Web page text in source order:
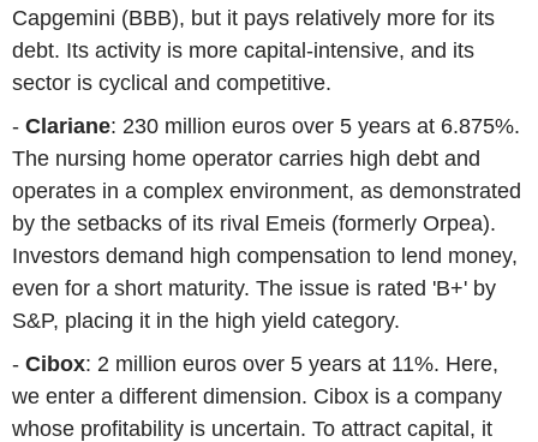
Capgemini (BBB), but it pays relatively more for its
debt. Its activity is more capital-intensive, and its
sector is cyclical and competitive.
- Clariane: 230 million euros over 5 years at 6.875%.
The nursing home operator carries high debt and
operates in a complex environment, as demonstrated
by the setbacks of its rival Emeis (formerly Orpea).
Investors demand high compensation to lend money,
even for a short maturity. The issue is rated 'B+' by
S&P, placing it in the high yield category.
- Cibox: 2 million euros over 5 years at 11%. Here,
we enter a different dimension. Cibox is a company
whose profitability is uncertain. To attract capital, it